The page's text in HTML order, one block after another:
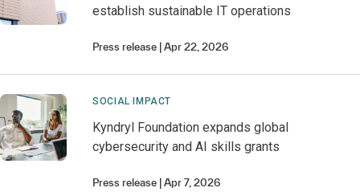
establish sustainable IT operations
Press release Apr 22, 2026
SOCIAL IMPACT
Kyndryl Foundation expands global
cybersecurity and AI skills grants
Press release Apr 7, 2026